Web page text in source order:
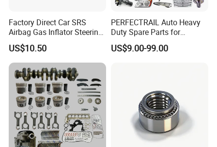
Factory Direct Car SRS
Airbag Gas Inflator Steering
Wheel Inflator
US$10.50
PERFECTRAIL Auto Heavy
Duty Spare Parts for
Freightliner Columbia
Cascadia Century Coronado
US$9.00-99.00